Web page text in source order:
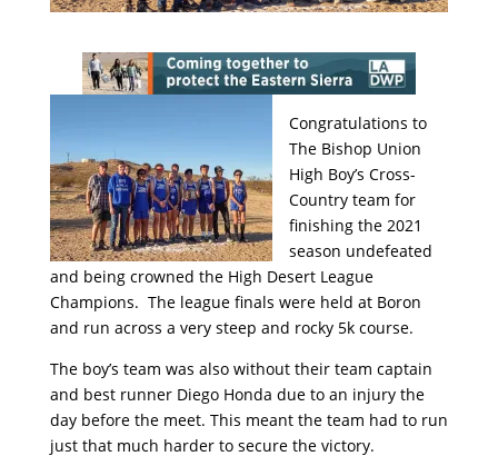
Congratulations to
The Bishop Union
High Boy’s Cross-
Country team for
finishing the 2021
season undefeated
and being crowned the High Desert League
Champions. The league finals were held at Boron
and run across a very steep and rocky 5k course.
The boy’s team was also without their team captain
and best runner Diego Honda due to an injury the
day before the meet. This meant the team had to run
just that much harder to secure the victory.